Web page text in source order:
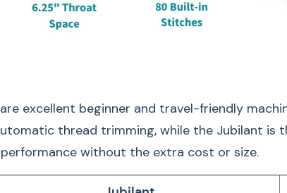
excellent beginner and travel-friendly
thread trimming, while the Jubilant
without the extra cost or size.